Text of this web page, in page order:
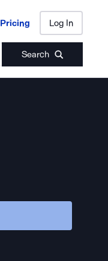
Pricing Log In
Search
Pricing Log In